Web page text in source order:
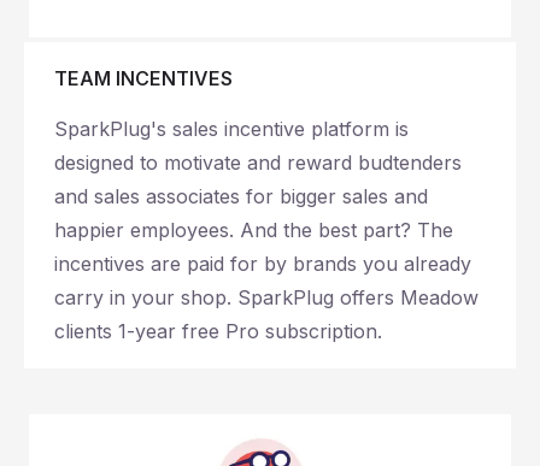
TEAM INCENTIVES
SparkPlug's sales incentive platform is
designed to motivate and reward budtenders
and sales associates for bigger sales and
happier employees. And the best part? The
incentives are paid for by brands you already
carry in your shop. SparkPlug offers Meadow
clients 1-year free Pro subscription.